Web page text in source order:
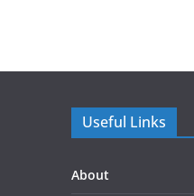
Useful Links
About